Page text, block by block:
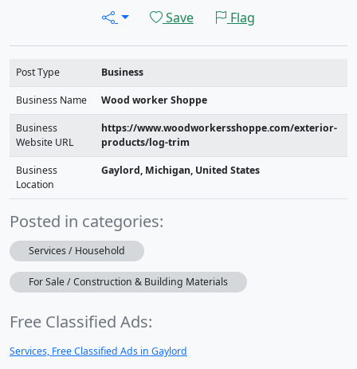
Save Flag
Post Type Business
Business Name Wood worker Shoppe
Business
Website URL
https://www.woodworkersshoppe.com/exterior-
products/log-trim
Business
Location
Gaylord, Michigan, United States
Posted in categories:
Services / Household
For Sale / Construction & Building Materials
Free Classified Ads:
Services, Free Classified Ads in Gaylord